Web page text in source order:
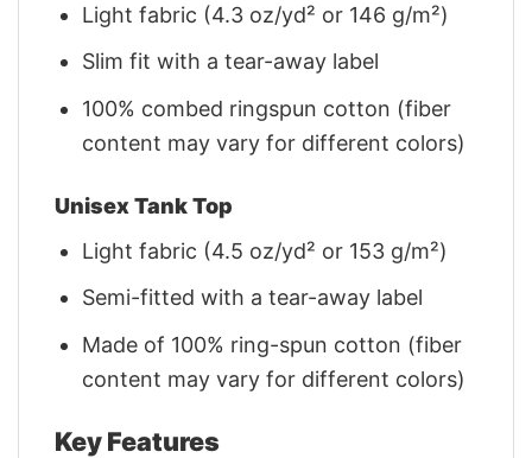
Light fabric (4.3 oz/yd² or 146 g/m²)
Slim fit with a tear-away label
100% combed ringspun cotton (fiber
content may vary for different colors)
Unisex Tank Top
Light fabric (4.5 oz/yd² or 153 g/m²)
Semi-fitted with a tear-away label
Made of 100% ring-spun cotton (fiber
content may vary for different colors)
Key Features